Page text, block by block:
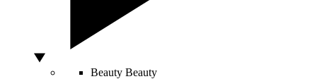
Beauty Beauty